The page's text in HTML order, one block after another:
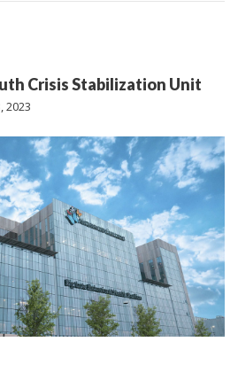
Crisis Stabilization Unit
2023